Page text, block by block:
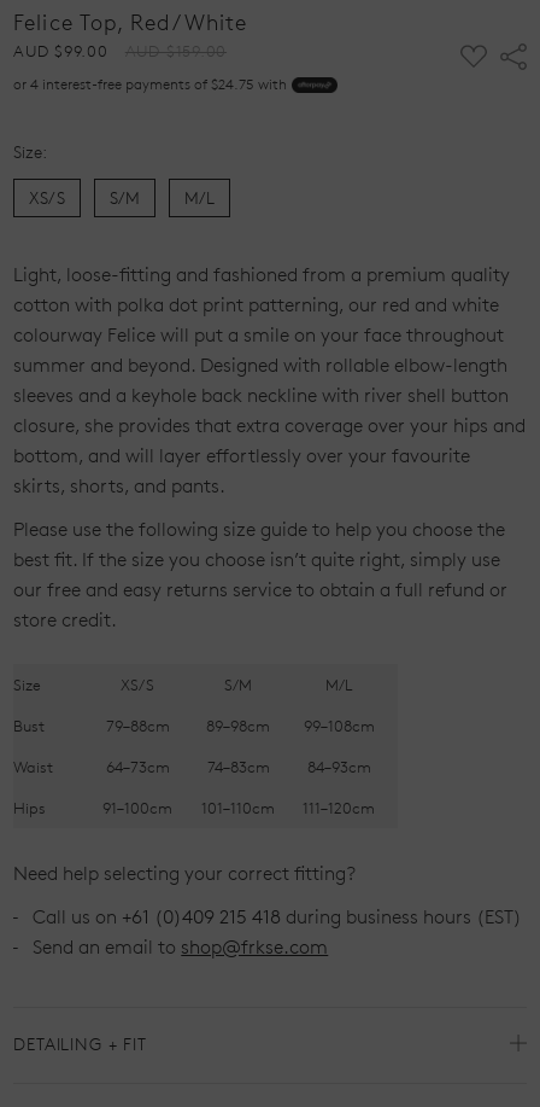
Felice Top, Red/White
AUD $99.00 AUD $159.00
ADD
TO
or 4 interest-free payments of $24.75 with
Size:
XS/S S/M M/L
Stock:
Light, loose-fitting and fashioned from a premium quality
cotton with polka dot print patterning, our red and white
colourway Felice will put a smile on your face throughout
summer and beyond. Designed with rollable elbow-length
sleeves and a keyhole back neckline with river shell button
closure, she provides that extra coverage over your hips and
bottom, and will layer effortlessly over your favourite
skirts, shorts, and pants.
Please use the following size guide to help you choose the
best fit. If the size you choose isn’t quite right, simply use
our free and easy returns service to obtain a full refund or
store credit.
Size XS/S S/M M/L
Bust 79–88cm 89–98cm 99–108cm
Waist 64–73cm 74–83cm 84–93cm
Hips 91–100cm 101–110cm 111–120cm
Need help selecting your correct fitting?
Call us on +61 (0)409 215 418 during business hours (EST)
Send an email to shop@frkse.com
DETAILING + FIT